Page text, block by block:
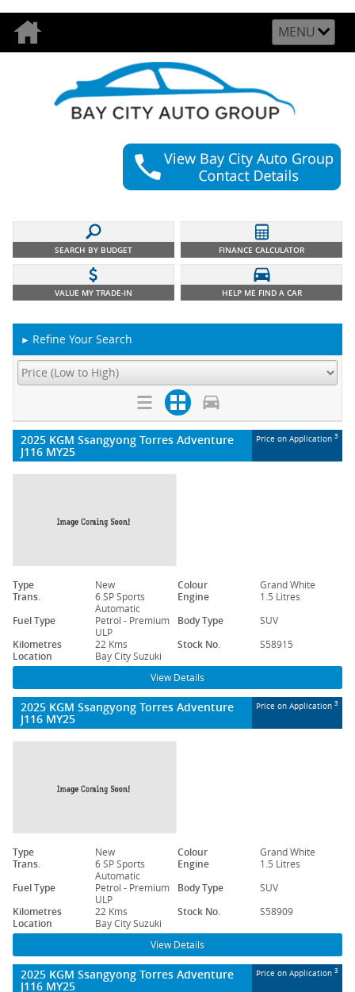
MENU
SEARCH BY BUDGET FINANCE CALCULATOR
VALUE MY TRADE-IN HELP ME FIND A CAR
► Refine Your Search
2025 KGM Ssangyong Torres Adventure
J116 MY25
Price on Application 3
Type New Colour
Grand White
Trans.
6 SP Sports
Automatic
Engine
1.5 Litres
Fuel Type
Petrol - Premium
ULP
Body Type
SUV
Kilometres
22 Kms Stock No.
S58915
Location
Bay City Suzuki
View Details
2025 KGM Ssangyong Torres Adventure
J116 MY25
Price on Application 3
Type New Colour
Grand White
Trans.
6 SP Sports
Automatic
Engine
1.5 Litres
Fuel Type
Petrol - Premium
ULP
Body Type
SUV
Kilometres
22 Kms Stock No.
S58909
Location
Bay City Suzuki
View Details
2025 KGM Ssangyong Torres Adventure
J116 MY25
Price on Application 3